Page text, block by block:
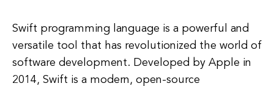
Swift programming language is a powerful and
versatile tool that has revolutionized the world of
software development. Developed by Apple in
2014, Swift is a modern, open-source